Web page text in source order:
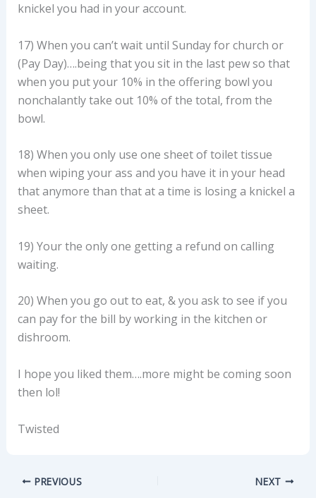
knickel you had in your account.
17) When you can’t wait until Sunday for church or
(Pay Day)….being that you sit in the last pew so that
when you put your 10% in the offering bowl you
nonchalantly take out 10% of the total, from the
bowl.
18) When you only use one sheet of toilet tissue
when wiping your ass and you have it in your head
that anymore than that at a time is losing a knickel a
sheet.
19) Your the only one getting a refund on calling
waiting.
20) When you go out to eat, & you ask to see if you
can pay for the bill by working in the kitchen or
dishroom.
I hope you liked them….more might be coming soon
then lol!
Twisted
PREVIOUS NEXT